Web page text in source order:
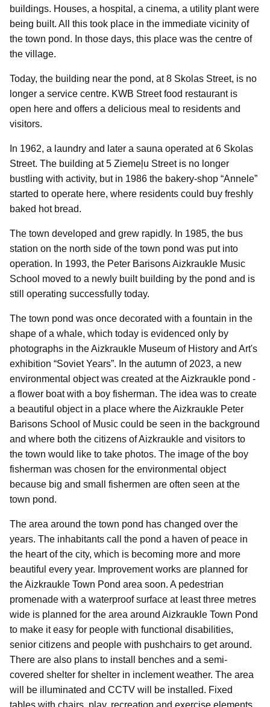
buildings. Houses, a hospital, a cinema, a utility plant were
being built. All this took place in the immediate vicinity of
the town pond. In those days, this place was the centre of
the village.
Today, the building near the pond, at 8 Skolas Street, is no
longer a service centre. KWB Street food restaurant is
open here and offers a delicious meal to residents and
visitors.
In 1962, a laundry and later a sauna operated at 6 Skolas
Street. The building at 5 Ziemeļu Street is no longer
bustling with activity, but in 1986 the bakery-shop “Annele”
started to operate here, where residents could buy freshly
baked hot bread.
The town developed and grew rapidly. In 1985, the bus
station on the north side of the town pond was put into
operation. In 1993, the Peter Barisons Aizkraukle Music
School moved to a newly built building by the pond and is
still operating successfully today.
The town pond was once decorated with a fountain in the
shape of a whale, which today is evidenced only by
photographs in the Aizkraukle Museum of History and Art's
exhibition “Soviet Years”. In the autumn of 2023, a new
environmental object was created at the Aizkraukle pond -
a flower boat with a boy fisherman. The idea was to create
a beautiful object in a place where the Aizkraukle Peter
Barisons School of Music could be seen in the background
and where both the citizens of Aizkraukle and visitors to
the town would like to take photos. The image of the boy
fisherman was chosen for the environmental object
because big and small fishermen are often seen at the
town pond.
The area around the town pond has changed over the
years. The inhabitants call the pond a haven of peace in
the heart of the city, which is becoming more and more
beautiful every year. Improvement works are planned for
the Aizkraukle Town Pond area soon. A pedestrian
promenade with a waterproof surface at least three metres
wide is planned for the area around Aizkraukle Town Pond
to make it easy for people with functional disabilities,
senior citizens and people with pushchairs to get around.
There are also plans to install benches and a semi-
covered shelter for shelter in inclement weather. The area
will be illuminated and CCTV will be installed. Fixed